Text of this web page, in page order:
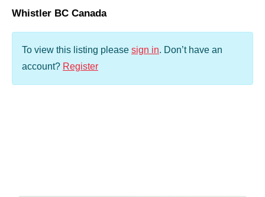
Whistler BC Canada
To view this listing please sign in. Don’t have an
account? Register